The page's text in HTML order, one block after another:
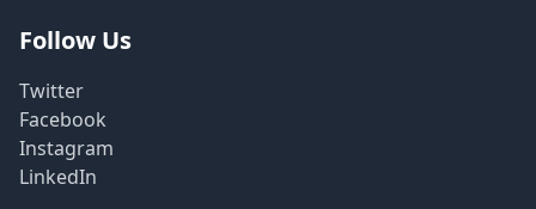
Follow Us
Twitter
Facebook
Instagram
LinkedIn